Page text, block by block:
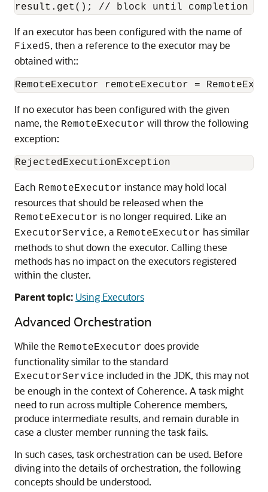
result.get(); // block until completion
If an executor has been configured with the name of
Fixed5, then a reference to the executor may be
obtained with::
RemoteExecutor remoteExecutor =
If no executor has been configured with the given
name, the RemoteExecutor will throw the following
exception:
RejectedExecutionException
Each RemoteExecutor instance may hold local
resources that should be released when the
RemoteExecutor is no longer required. Like an
ExecutorService, a RemoteExecutor has similar
methods to shut down the executor. Calling these
methods has no impact on the executors registered
within the cluster.
Parent topic: Using Executors
Advanced Orchestration
While the RemoteExecutor does provide
functionality similar to the standard
ExecutorService included in the JDK, this may not
be enough in the context of Coherence. A task might
need to run across multiple Coherence members,
produce intermediate results, and remain durable in
case a cluster member running the task fails.
In such cases, task orchestration can be used. Before
diving into the details of orchestration, the following
concepts should be understood.